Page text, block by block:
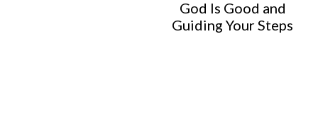
God Is Good and
Guiding Your Steps